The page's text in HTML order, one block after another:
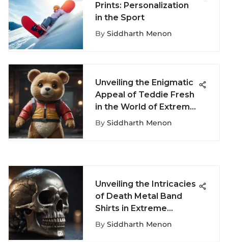
Prints: Personalization
in the Sport
By Siddharth Menon
Unveiling the Enigmatic
Appeal of Teddie Fresh
in the World of Extreme
Sports Culture
By Siddharth Menon
Unveiling the Intricacies
of Death Metal Band
Shirts in Extreme
Fashion Discourse
By Siddharth Menon